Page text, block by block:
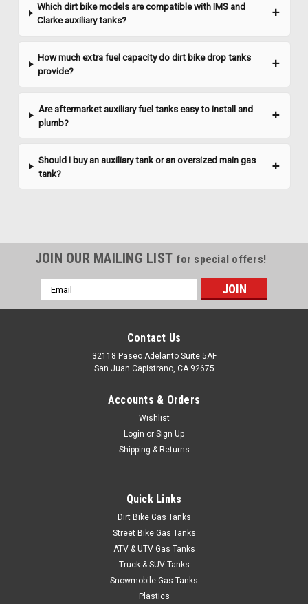
$925.61
Which dirt bike models are compatible with IMS and
Clarke auxiliary tanks?
How much extra fuel capacity do dirt bike drop tanks
provide?
Are aftermarket auxiliary fuel tanks easy to install and
plumb?
Should I buy an auxiliary tank or an oversized main gas
tank?
JOIN OUR MAILING LIST for special offers!
Email
Address
Contact Us
32118 Paseo Adelanto Suite 5AF
San Juan Capistrano, CA 92675
Accounts & Orders
Wishlist
Login or Sign Up
Shipping & Returns
Quick Links
Dirt Bike Gas Tanks
Street Bike Gas Tanks
ATV & UTV Gas Tanks
Truck & SUV Tanks
Snowmobile Gas Tanks
Plastics